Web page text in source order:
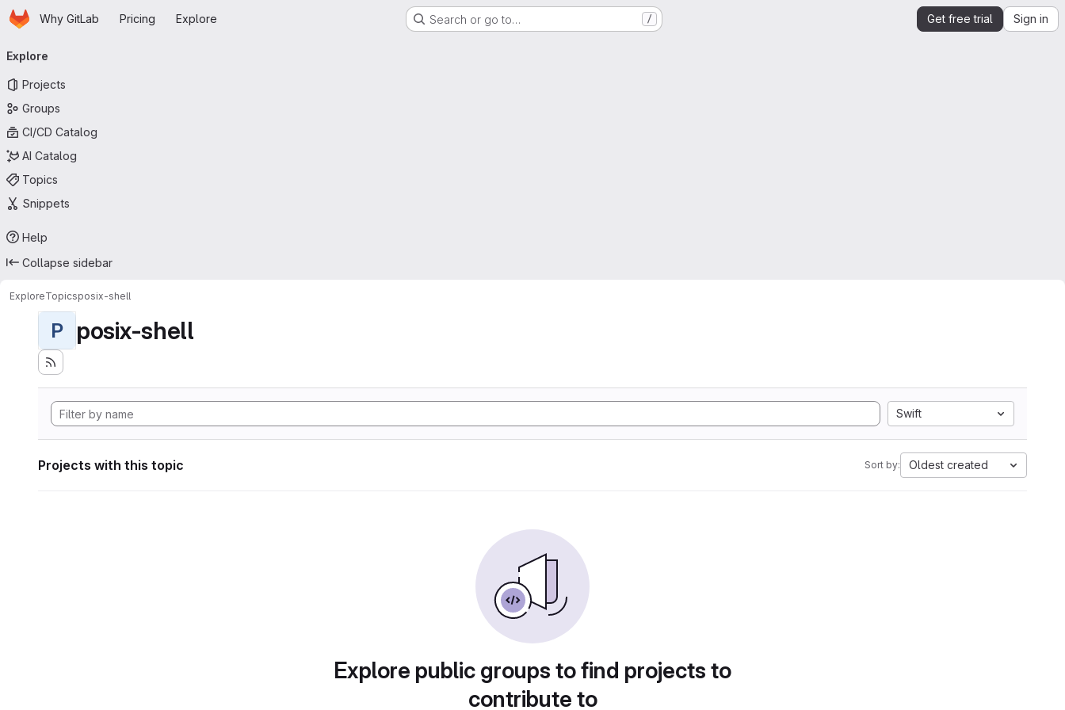
Skip to main content
HomepageWhy GitLab Pricing Explore Search or go to… / Get free trial Sign in
navigation
Explore
Projects
Groups
CI/CD Catalog
AI Catalog
Topics
Snippets
Help
Collapse sidebar
ExploreTopicsposix-shell
P posix-shell
Swift
Projects with this topic Sort by: Oldest created
Explore public groups to find projects to
contribute to